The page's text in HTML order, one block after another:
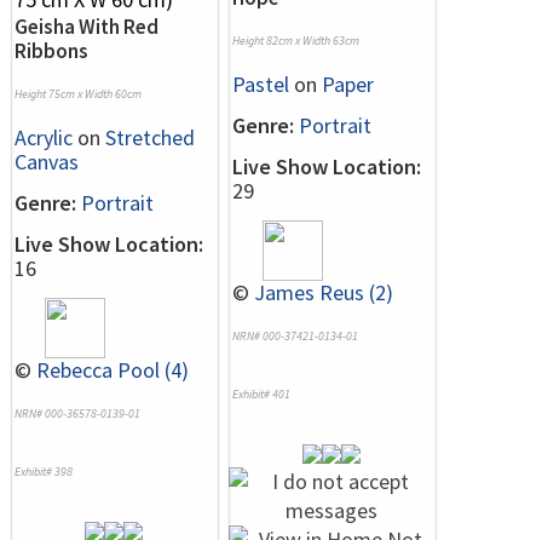
Geisha With Red
Ribbons
Height 75cm x Width 60cm
Acrylic on Stretched
Canvas
Genre: Portrait
Live Show Location:
16
© Rebecca Pool (4)
NRN# 000-36578-0139-01
Exhibit# 398
Height 82cm x Width 63cm
Pastel on Paper
Genre: Portrait
Live Show Location:
29
© James Reus (2)
NRN# 000-37421-0134-01
Exhibit# 401